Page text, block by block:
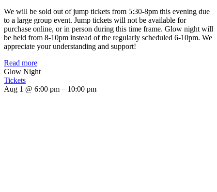
We will be sold out of jump tickets from 5:30-8pm this evening due
to a large group event. Jump tickets will not be available for
purchase online, or in person during this time frame. Glow night will
be held from 8-10pm instead of the regularly scheduled 6-10pm. We
appreciate your understanding and support!
Read more
Glow Night
Tickets
Aug 1 @ 6:00 pm – 10:00 pm